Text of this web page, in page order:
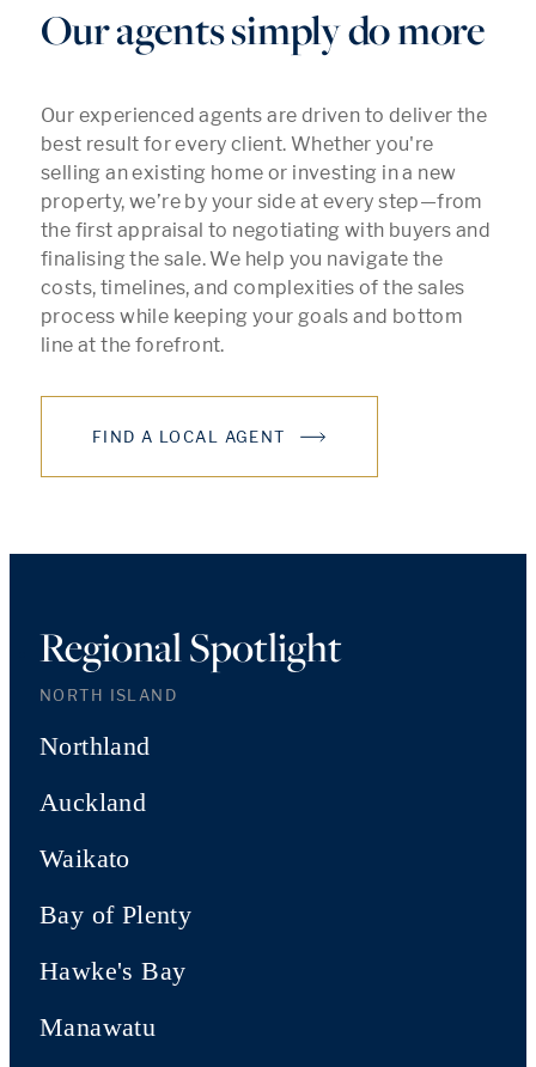
Our agents simply do more
Our experienced agents are driven to deliver the
best result for every client. Whether you're
selling an existing home or investing in a new
property, we’re by your side at every step—from
the first appraisal to negotiating with buyers and
finalising the sale. We help you navigate the
costs, timelines, and complexities of the sales
process while keeping your goals and bottom
line at the forefront.
FIND A LOCAL AGENT
Regional Spotlight
NORTH ISLAND
Northland
Auckland
Waikato
Bay of Plenty
Hawke's Bay
Manawatu